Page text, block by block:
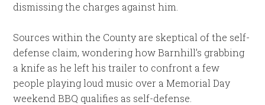
dismissing the charges against him.
Sources within the County are skeptical of the self-
defense claim, wondering how Barnhill’s grabbing
a knife as he left his trailer to confront a few
people playing loud music over a Memorial Day
weekend BBQ qualifies as self-defense.